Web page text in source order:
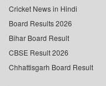
Cricket News in Hindi
Board Results 2026
Bihar Board Result
CBSE Result 2026
Chhattisgarh Board Result